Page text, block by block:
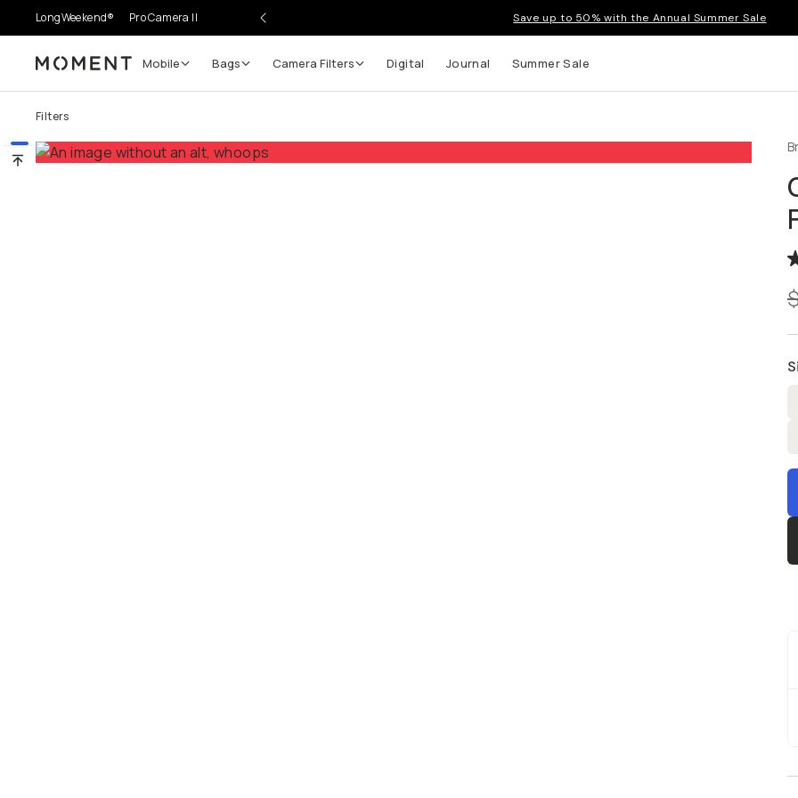
LongWeekend® Pro Camera II Save up to 50% with the Annual Summer Sale
Moment Mobile Bags Camera Filters Digital Journal Summer Sale
Filters
Go places, capture moments.
SIGN UP NOW TO